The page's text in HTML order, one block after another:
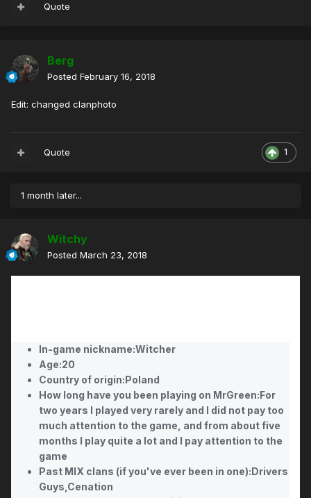
people... i think i have some friends in KoM
lot of modes just no with tops, if i get lucky i
can get some.. i understand if you dont take
thank you... ps: if i had some bad past i dont
Quote
Berg
Posted February 16, 2018
Edit: changed clanphoto
1
Quote
1 month later...
Witchy
Posted March 23, 2018
In-game nickname:Witcher
Age:20
Country of origin:Poland
How long have you been playing on MrGreen:For
two years I played very rarely and I did not pay too
much attention to the game, and from about five
months I play quite a lot and I pay attention to the
game
Past MIX clans (if you've ever been in one):Drivers
Guys,Cenation